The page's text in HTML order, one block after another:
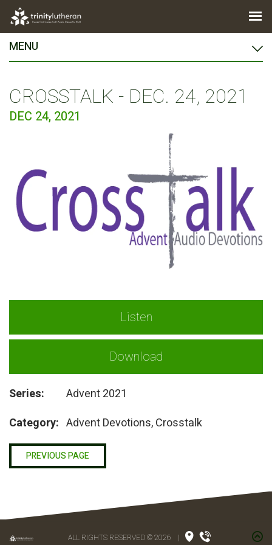
MENU
CROSSTALK - DEC. 24, 2021
DEC 24, 2021
Listen
Download
Series:
Advent 2021
Category: Advent Devotions, Crosstalk
PREVIOUS PAGE
ALL RIGHTS RESERVED © 2026 |